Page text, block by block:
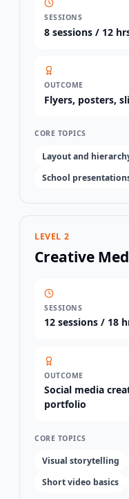
SESSIONS
8 sessions / 12
OUTCOME
Flyers, posters,
CORE TOPICS
Layout and
School
LEVEL 2
Creative
SESSIONS
12 sessions / 18
OUTCOME
Social media
portfolio
CORE TOPICS
Visual storytelling
Short video basics